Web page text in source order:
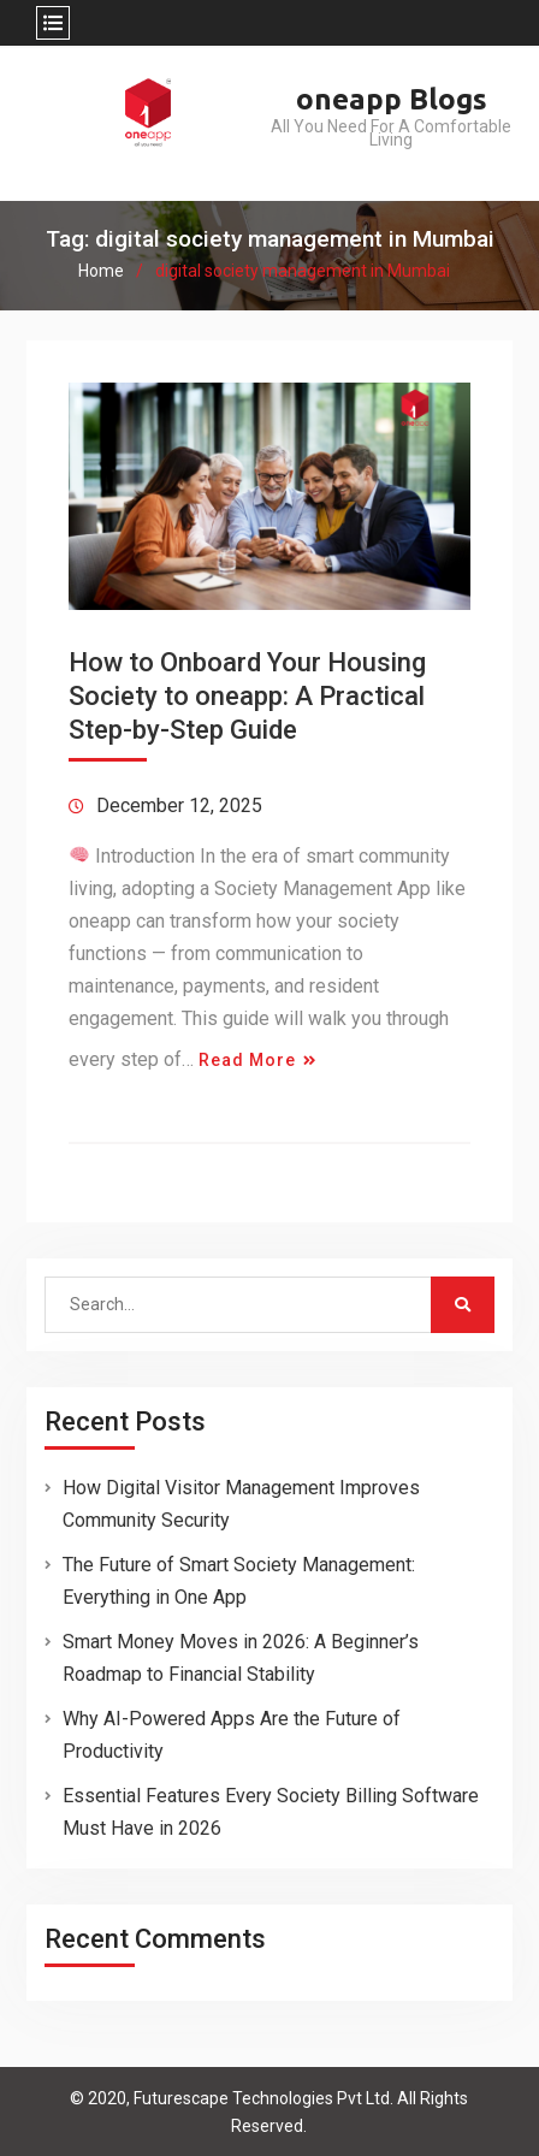
oneapp Blogs
All You Need For A Comfortable
Living
Tag: digital society management in Mumbai
Home digital society management in Mumbai
How to Onboard Your Housing
Society to oneapp: A Practical
Step-by-Step Guide
December 12, 2025
Introduction In the era of smart community
living, adopting a Society Management App like
oneapp can transform how your society
functions — from communication to
maintenance, payments, and resident
engagement. This guide will walk you through
every step of…
Read More
Search
Recent Posts
How Digital Visitor Management Improves
Community Security
The Future of Smart Society Management:
Everything in One App
Smart Money Moves in 2026: A Beginner’s
Roadmap to Financial Stability
Why AI-Powered Apps Are the Future of
Productivity
Essential Features Every Society Billing Software
Must Have in 2026
Recent Comments
© 2020, Futurescape Technologies Pvt Ltd. All Rights
Reserved.